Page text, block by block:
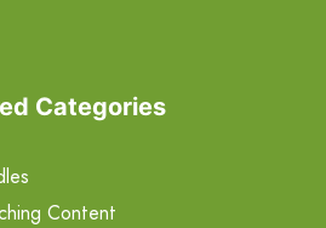
Categories
Content